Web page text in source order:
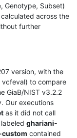
Genotype, Subset)
across the
further
version, with the
vcfeval) to compare
GiaB/NIST v3.2.2
Our executions
as it did not call
ghariani-
contained